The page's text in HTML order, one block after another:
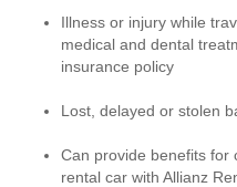
Illness or injury while
medical and dental
insurance policy
Lost, delayed or stolen
Can provide benefits for
rental car with Allianz